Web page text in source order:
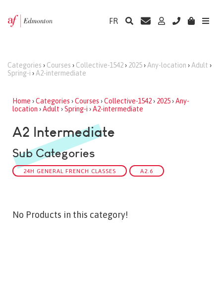
FR
Categories › Courses › Collective-1542› 2025› Any-location › Adult ›
Spring-i › A2-intermediate
Home ›Categories ›Courses ›Collective-1542› 2025›Any-
location ›Adult ›Spring-i ›A2-intermediate
A2 Intermediate
Sub Categories
24H GENERAL FRENCH CLASSES A2.6
No Products in this category!